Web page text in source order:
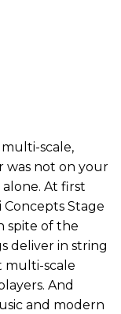
multi-scale,
was not on your
At first
Stage
spite of the
deliver in string
multi-scale
And
and modern